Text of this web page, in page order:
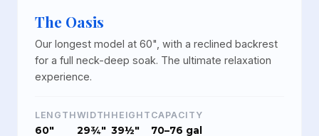
The Oasis
Our longest model at 60", with a reclined backrest
for a full neck-deep soak. The ultimate relaxation
experience.
LENGTH
60"
WIDTH
29¾"
HEIGHT
39½"
CAPACITY
70–76 gal